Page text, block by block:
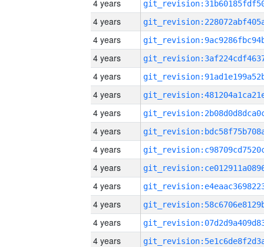
4 years
4 years
4 years
4 years
4 years
4 years
4 years
4 years
4 years
4 years
4 years
4 years
4 years
4 years